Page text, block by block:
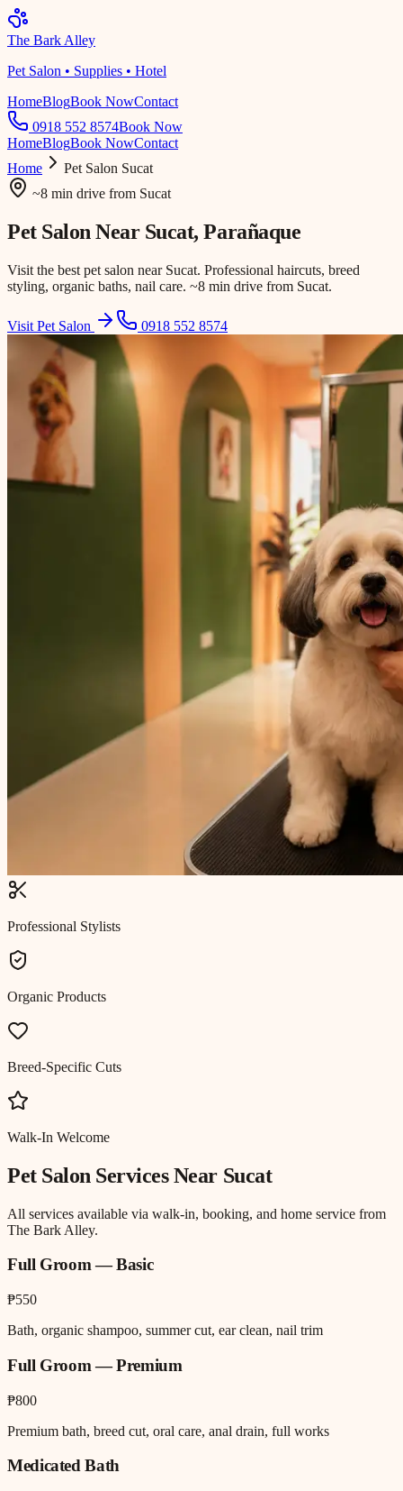
The Bark Alley
Pet Salon • Supplies • Hotel
HomeBlogBook NowContact
0918 552 8574Book Now
HomeBlogBook NowContact
Home
Pet Salon Sucat
~8 min drive from Sucat
Pet Salon Near Sucat, Parañaque
Visit the best pet salon near Sucat. Professional haircuts, breed
styling, organic baths, nail care. ~8 min drive from Sucat.
Visit Pet Salon 0918 552 8574
Professional Stylists
Organic Products
Breed-Specific Cuts
Walk-In Welcome
Pet Salon Services Near Sucat
All services available via walk-in, booking, and home service from
The Bark Alley.
Full Groom — Basic
₱550
Bath, organic shampoo, summer cut, ear clean, nail trim
Full Groom — Premium
₱800
Premium bath, breed cut, oral care, anal drain, full works
Medicated Bath